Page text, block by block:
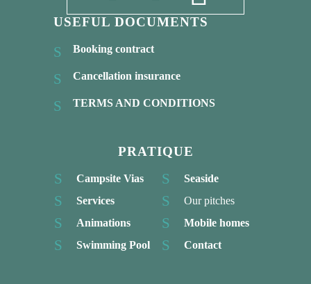
USEFUL DOCUMENTS
Booking contract
Cancellation insurance
TERMS AND CONDITIONS
PRATIQUE
Campsite Vias
Services
Animations
Swimming Pool
Seaside
Our pitches
Mobile homes
Contact